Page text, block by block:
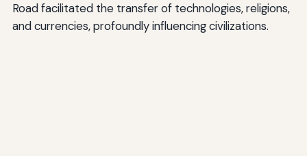
Road facilitated the transfer of technologies, religions,
and currencies, profoundly influencing civilizations.